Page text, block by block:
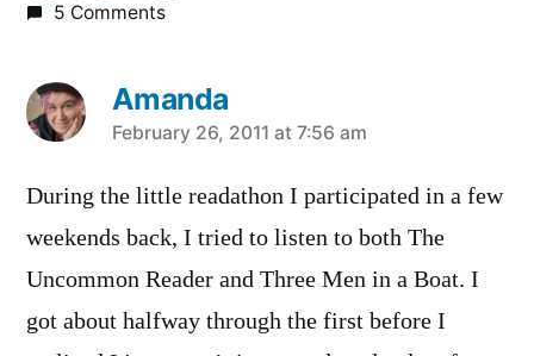
5 Comments
Amanda
says:
February 26, 2011 at 7:56 am
During the little readathon I participated in a few
weekends back, I tried to listen to both The
Uncommon Reader and Three Men in a Boat. I
got about halfway through the first before I